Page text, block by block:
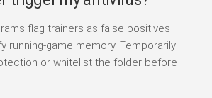
flag trainers as false positives
running-game memory. Temporarily
or whitelist the folder before